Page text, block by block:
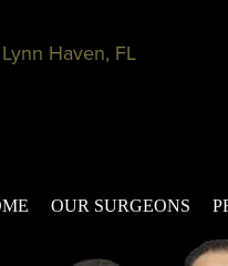
Lynn Haven, FL
OUR SURGEONS